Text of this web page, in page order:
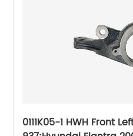
0111K05-1 HWH Front